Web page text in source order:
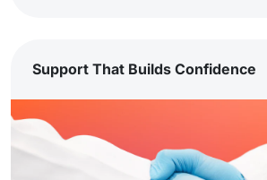
Support That Builds Confidence